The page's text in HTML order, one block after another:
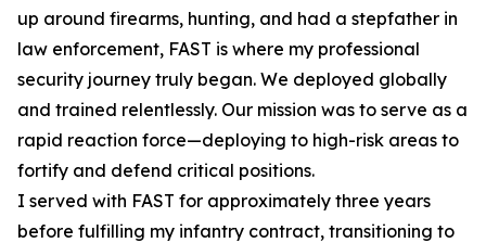
up around firearms, hunting, and had a stepfather in
law enforcement, FAST is where my professional
security journey truly began. We deployed globally
and trained relentlessly. Our mission was to serve as a
rapid reaction force—deploying to high-risk areas to
fortify and defend critical positions.
I served with FAST for approximately three years
before fulfilling my infantry contract, transitioning to